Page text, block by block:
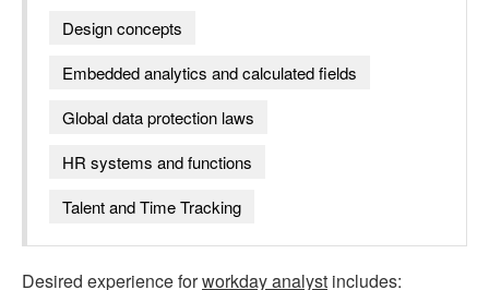
Design concepts
Embedded analytics and calculated fields
Global data protection laws
HR systems and functions
Talent and Time Tracking
Desired experience forworkday analyst includes: